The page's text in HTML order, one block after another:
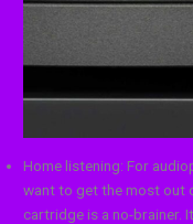
Home listening: For
want to get the most out
cartridge is a no-brainer.